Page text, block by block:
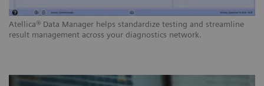
Atellica® Data Manager helps standardize testing and streamline
result management across your diagnostics network.